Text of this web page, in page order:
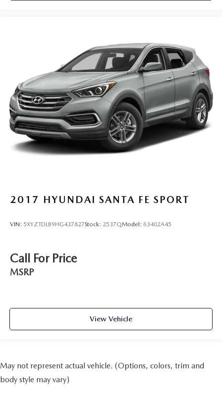
2017 HYUNDAI SANTA FE SPORT
VIN: 5XYZTDLB9HG437827Stock: 2537QModel: 63402A45
Call For Price
MSRP
View Vehicle
May not represent actual vehicle. (Options, colors, trim and
body style may vary)